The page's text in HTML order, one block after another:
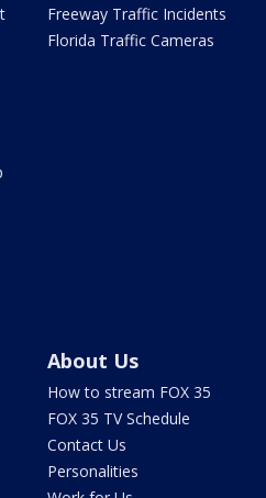
Freeway Traffic Incidents
Florida Traffic Cameras
About Us
How to stream FOX 35
FOX 35 TV Schedule
Contact Us
Personalities